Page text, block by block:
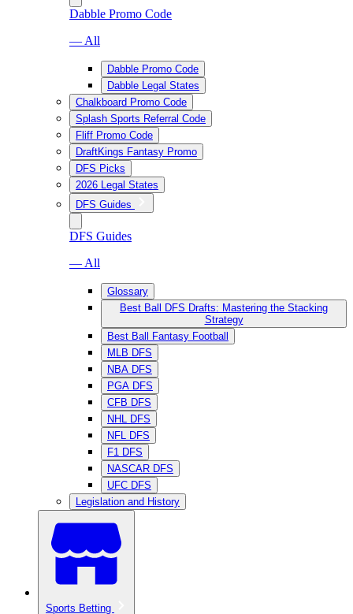
Dabble Promo Code
— All
Dabble Promo Code
Dabble Legal States
Chalkboard Promo Code
Splash Sports Referral Code
Fliff Promo Code
DraftKings Fantasy Promo
DFS Picks
2026 Legal States
DFS Guides
DFS Guides
— All
Glossary
Best Ball DFS Drafts: Mastering the Stacking
Strategy
Best Ball Fantasy Football
MLB DFS
NBA DFS
PGA DFS
CFB DFS
NHL DFS
NFL DFS
F1 DFS
NASCAR DFS
UFC DFS
Legislation and History
Sports Betting